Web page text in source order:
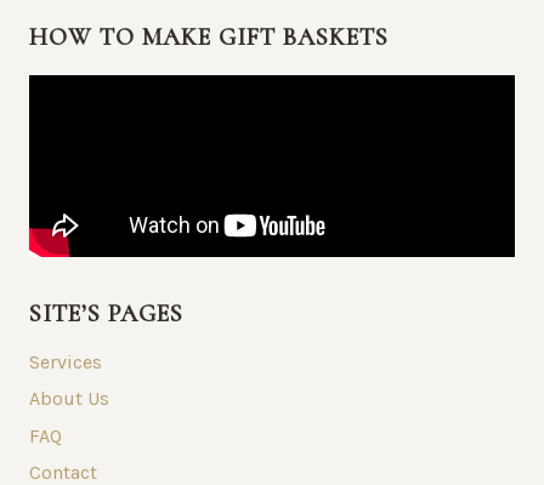
HOW TO MAKE GIFT BASKETS
SITE’S PAGES
Services
About Us
FAQ
Contact